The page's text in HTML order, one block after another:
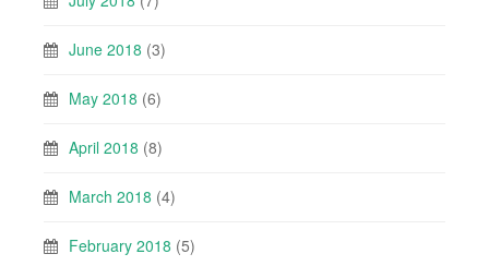
June 2018 (3)
May 2018 (6)
April 2018 (8)
March 2018 (4)
February 2018 (5)